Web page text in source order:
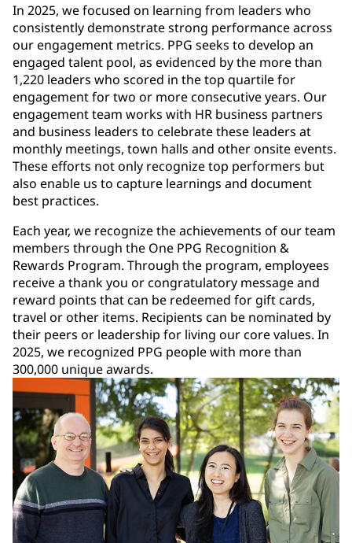
In 2025, we focused on learning from leaders who
consistently demonstrate strong performance across
our engagement metrics. PPG seeks to develop an
engaged talent pool, as evidenced by the more than
1,220 leaders who scored in the top quartile for
engagement for two or more consecutive years. Our
engagement team works with HR business partners
and business leaders to celebrate these leaders at
monthly meetings, town halls and other onsite events.
These efforts not only recognize top performers but
also enable us to capture learnings and document
best practices.
Each year, we recognize the achievements of our team
members through the One PPG Recognition &
Rewards Program. Through the program, employees
receive a thank you or congratulatory message and
reward points that can be redeemed for gift cards,
travel or other items. Recipients can be nominated by
their peers or leadership for living our core values. In
2025, we recognized PPG people with more than
300,000 unique awards.